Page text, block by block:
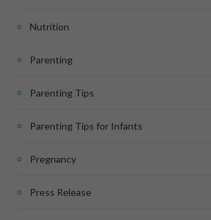
Nutrition
Parenting
Parenting Tips
Parenting Tips for Infants
Pregnancy
Press Release